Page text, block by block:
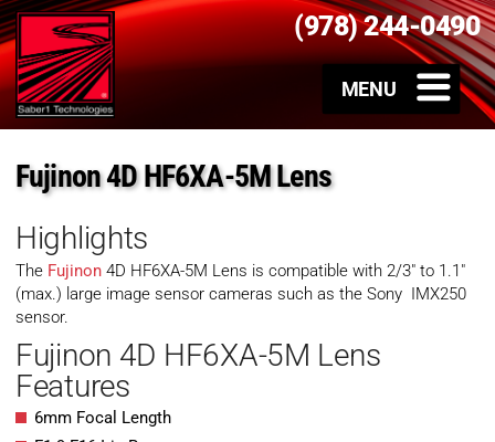
(978) 244-0490
Fujinon 4D HF6XA-5M Lens
Highlights
The Fujinon 4D HF6XA-5M Lens is compatible with 2/3″ to 1.1″
(max.) large image sensor cameras such as the Sony IMX250
sensor.
Fujinon 4D HF6XA-5M Lens
Features
6mm Focal Length